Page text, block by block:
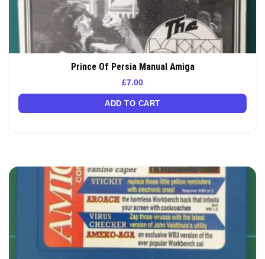
Prince Of Persia Manual Amiga
£7.00
ADD TO CART